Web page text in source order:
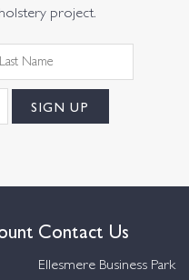
project.
Contact Us
Ellesmere Business Park